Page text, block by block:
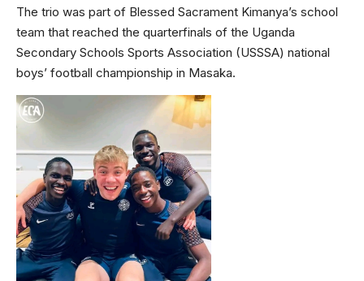
The trio was part of Blessed Sacrament Kimanya’s school
team that reached the quarterfinals of the Uganda
Secondary Schools Sports Association (USSSA) national
boys’ football championship in Masaka.